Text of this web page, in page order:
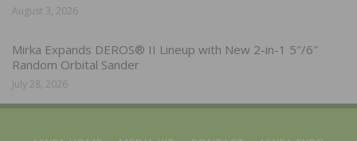
August 3, 2026
Mirka Expands DEROS® II Lineup with New 2-in-1 5″/6″
Random Orbital Sander
July 28, 2026